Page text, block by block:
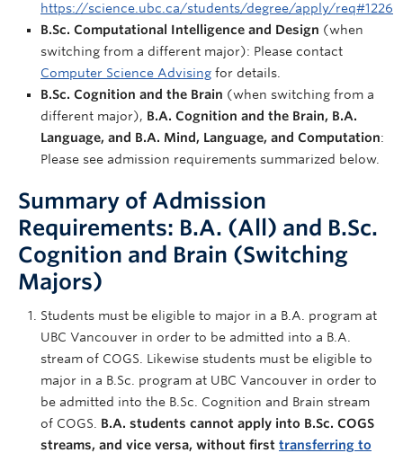
https://science.ubc.ca/students/degree/apply/req#1226
B.Sc. Computational Intelligence and Design (when
switching from a different major): Please contact
Computer Science Advising for details.
B.Sc. Cognition and the Brain (when switching from a
different major), B.A. Cognition and the Brain, B.A.
Language, and B.A. Mind, Language, and Computation:
Please see admission requirements summarized below.
Summary of Admission
Requirements: B.A. (All) and B.Sc.
Cognition and Brain (Switching
Majors)
Students must be eligible to major in a B.A. program at
UBC Vancouver in order to be admitted into a B.A.
stream of COGS. Likewise students must be eligible to
major in a B.Sc. program at UBC Vancouver in order to
be admitted into the B.Sc. Cognition and Brain stream
of COGS. B.A. students cannot apply into B.Sc. COGS
streams, and vice versa, without first transferring to